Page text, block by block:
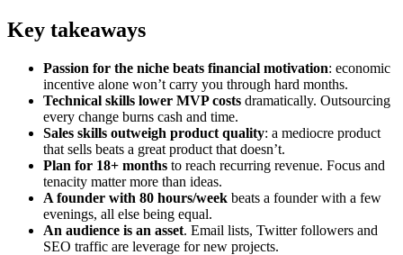
Key takeaways
Passion for the niche beats financial motivation: economic
incentive alone won’t carry you through hard months.
Technical skills lower MVP costs dramatically. Outsourcing
every change burns cash and time.
Sales skills outweigh product quality: a mediocre product
that sells beats a great product that doesn’t.
Plan for 18+ months to reach recurring revenue. Focus and
tenacity matter more than ideas.
A founder with 80 hours/week beats a founder with a few
evenings, all else being equal.
An audience is an asset. Email lists, Twitter followers and
SEO traffic are leverage for new projects.